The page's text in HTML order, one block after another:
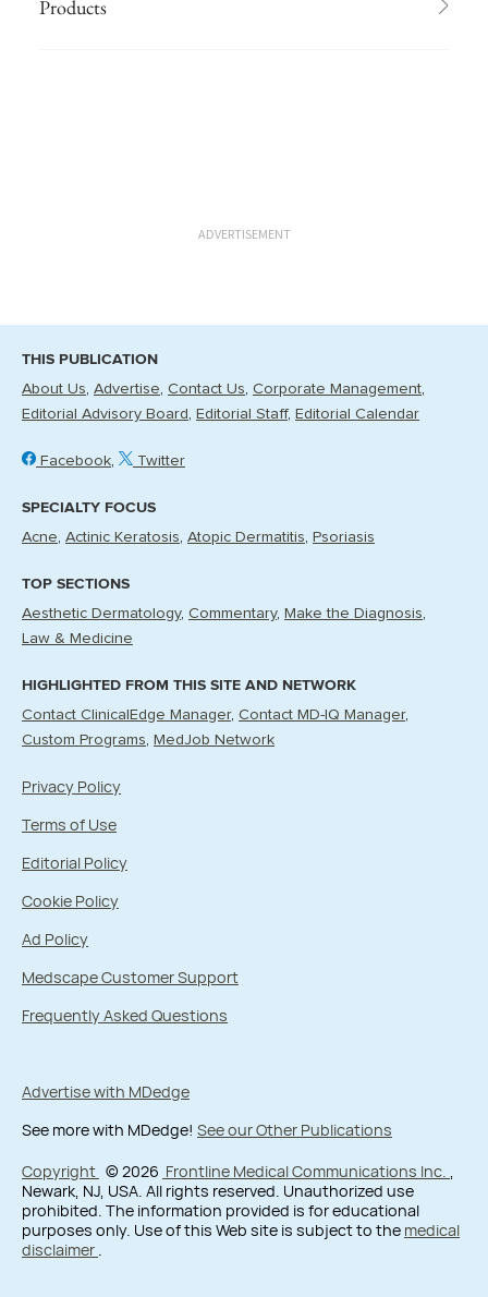
Products
ADVERTISEMENT
THIS PUBLICATION
About Us Advertise Contact Us Corporate Management
Editorial Advisory Board
Editorial Staff Editorial Calendar
Facebook Twitter
SPECIALTY FOCUS
Acne Actinic Keratosis Atopic Dermatitis Psoriasis
TOP SECTIONS
Aesthetic Dermatology Commentary
Make the Diagnosis
Law & Medicine
HIGHLIGHTED FROM THIS SITE AND NETWORK
Contact ClinicalEdge Manager Contact MD-IQ Manager
Custom Programs
MedJob Network
Privacy Policy
Terms of Use
Editorial Policy
Cookie Policy
Ad Policy
Medscape Customer Support
Frequently Asked Questions
Advertise with MDedge
See more with MDedge! See our Other Publications
Copyright © 2026 Frontline Medical Communications Inc. ,
Newark, NJ, USA. All rights reserved. Unauthorized use
prohibited. The information provided is for educational
purposes only. Use of this Web site is subject to the medical
disclaimer .